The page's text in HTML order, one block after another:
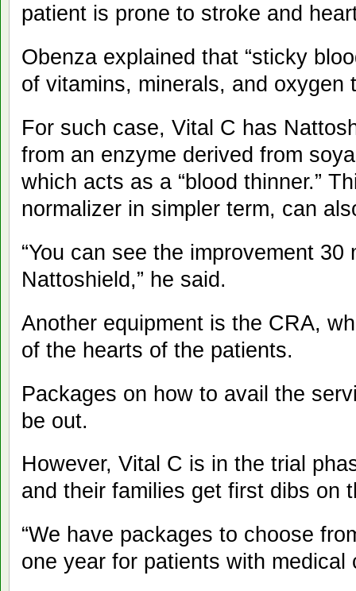
patient is prone to stroke and
Obenza explained that “sticky
of vitamins, minerals, and oxygen
For such case, Vital C has
from an enzyme derived from
which acts as a “blood thinner.”
normalizer in simpler term, can
“You can see the improvement
Nattoshield,” he said.
Another equipment is the CRA,
of the hearts of the patients.
Packages on how to avail the
be out.
However, Vital C is in the trial
and their families get first dibs on
“We have packages to choose
one year for patients with medical